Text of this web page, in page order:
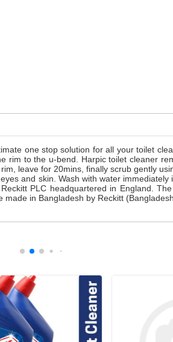
one stop solution for all your toilet
to the u-bend. Harpic toilet cleaner
leave for 20mins, finally scrub gently
and skin. Wash with water
PLC headquartered in England.
in Bangladesh by Reckitt